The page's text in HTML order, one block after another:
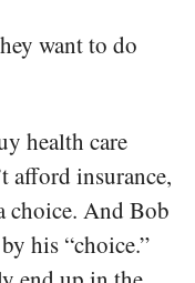
want to do
health care
afford insurance,
choice. And Bob
his “choice.”